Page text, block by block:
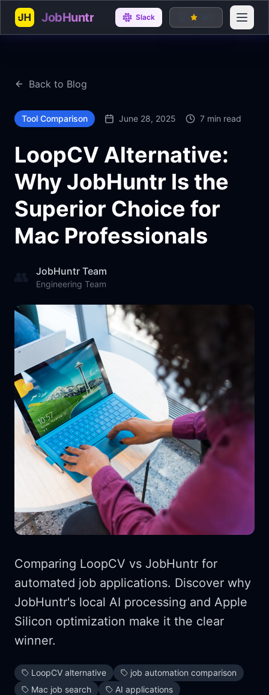
JobHuntr Slack Open
Back to Blog
Tool Comparison June 28, 2025 7 min read
LoopCV Alternative:
Why JobHuntr Is the
Superior Choice for
Mac Professionals
JobHuntr Team
Engineering Team
Comparing LoopCV vs JobHuntr for
automated job applications. Discover why
JobHuntr's local AI processing and Apple
Silicon optimization make it the clear
winner.
LoopCV alternative
job automation comparison
Mac job search
AI applications